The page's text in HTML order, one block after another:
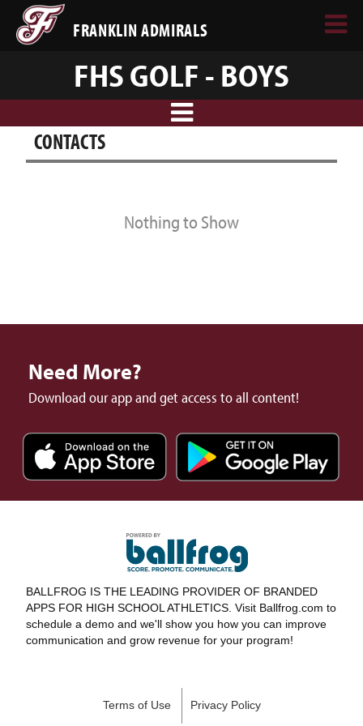
FRANKLIN ADMIRALS
FHS GOLF - BOYS
CONTACTS
Nothing to Show
Need More?
Download our app and get access to all content!
BALLFROG IS THE LEADING PROVIDER OF BRANDED
APPS FOR HIGH SCHOOL ATHLETICS. Visit Ballfrog.com to
schedule a demo and we'll show you how you can improve
communication and grow revenue for your program!
Terms of Use Privacy Policy